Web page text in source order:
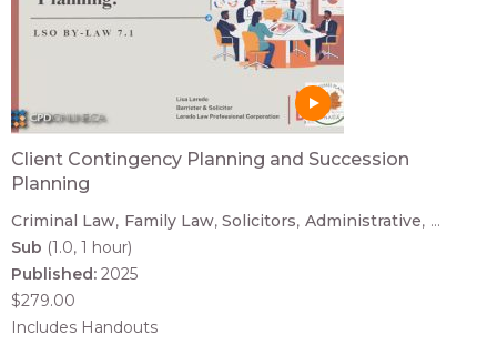
Client Contingency Planning and Succession
Planning
Criminal Law Family Law Solicitors Administrative ...
Sub (1.0, 1 hour)
Published: 2025
$279.00
Includes Handouts